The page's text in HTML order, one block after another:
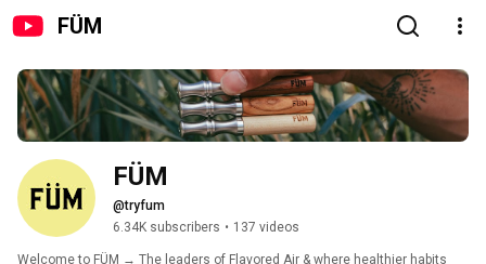
FÜM
FÜM
@tryfum
6.34K subscribers • 137 videos
Welcome to FÜM → The leaders of Flavored Air & where healthier habits